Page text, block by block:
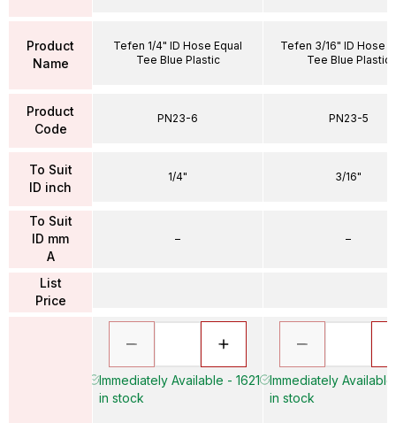
Product
Name
Product
Code
To Suit
ID inch
To Suit
ID mm
A
List
Price
Tefen 1/4" ID Hose Equal
Tee Blue Plastic
PN23-6
1/4"
–
Immediately Available - 1621
in stock
Tefen 3/16" ID Hose
Tee Blue Plastic
PN23-5
3/16"
–
Immediately
in stock